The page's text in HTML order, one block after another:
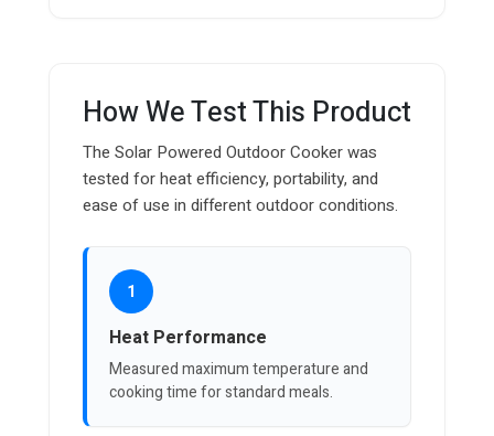
How We Test This Product
The Solar Powered Outdoor Cooker was
tested for heat efficiency, portability, and
ease of use in different outdoor conditions.
1
Heat Performance
Measured maximum temperature and
cooking time for standard meals.